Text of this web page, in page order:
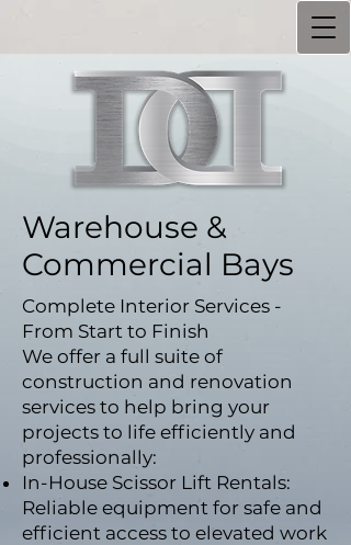
Warehouse &
Commercial Bays
Complete Interior Services -
From Start to Finish
We offer a full suite of
construction and renovation
services to help bring your
projects to life efficiently and
professionally:
In-House Scissor Lift Rentals:
Reliable equipment for safe and
efficient access to elevated work